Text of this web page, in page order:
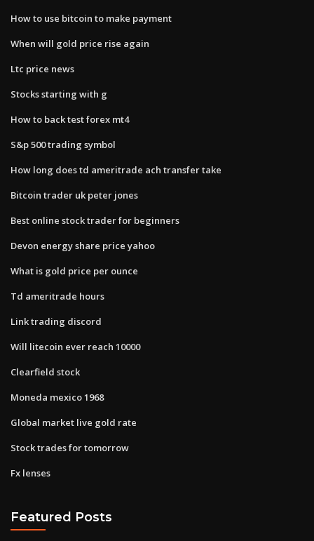
How to use bitcoin to make payment
When will gold price rise again
Ltc price news
Stocks starting with g
How to back test forex mt4
S&p 500 trading symbol
How long does td ameritrade ach transfer take
Bitcoin trader uk peter jones
Best online stock trader for beginners
Devon energy share price yahoo
What is gold price per ounce
Td ameritrade hours
Link trading discord
Will litecoin ever reach 10000
Clearfield stock
Moneda mexico 1968
Global market live gold rate
Stock trades for tomorrow
Fx lenses
Featured Posts